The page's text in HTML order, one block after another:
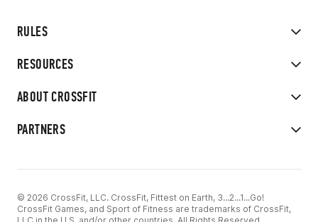
RULES
RESOURCES
ABOUT CROSSFIT
PARTNERS
© 2026 CrossFit, LLC. CrossFit, Fittest on Earth, 3...2...1...Go!
CrossFit Games, and Sport of Fitness are trademarks of CrossFit,